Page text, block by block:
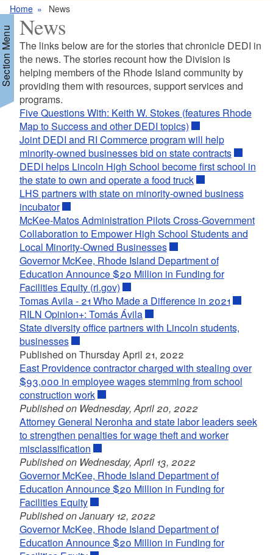
Home News
Menu News
The links below are for the stories that chronicle DEDI in
the news. The stories recount how the Division is
helping members of the Rhode Island community by
providing them with resources, support services and
programs.
Five Questions With: Keith W. Stokes (features Rhode
Map to Success and other DEDI topics)
Joint DEDI and RI Commerce program will help
minority-owned businesses bid on state contracts
DEDI helps Lincoln High School become first school in
the state to own and operate a food truck
LHS partners with state on minority-owned business
incubator
McKee-Matos Administration Pilots Cross-Government
Collaboration to Empower High School Students and
Local Minority-Owned Businesses
Governor McKee, Rhode Island Department of
Education Announce $20 Million in Funding for
Facilities Equity (ri.gov)
Tomas Avila - 21 Who Made a Difference in 2021
RILN Opinion+: Tomás Ávila
State diversity office partners with Lincoln students,
businesses
Published on Thursday April 21, 2022
East Providence contractor charged with stealing over
$93,000 in employee wages stemming from school
construction work
Published on Wednesday, April 20, 2022
Attorney General Neronha and state labor leaders seek
to strengthen penalties for wage theft and worker
misclassification
Published on Wednesday, April 13, 2022
Governor McKee, Rhode Island Department of
Education Announce $20 Million in Funding for
Facilities Equity
Published on January 12, 2022
Governor McKee, Rhode Island Department of
Education Announce $20 Million in Funding for